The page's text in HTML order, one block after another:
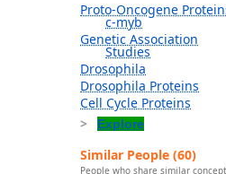
Proto-Oncogene
c-myb
Genetic Association
Studies
Drosophila
Drosophila Proteins
Cell Cycle Proteins
Explore
Similar People (60)
People who share similar